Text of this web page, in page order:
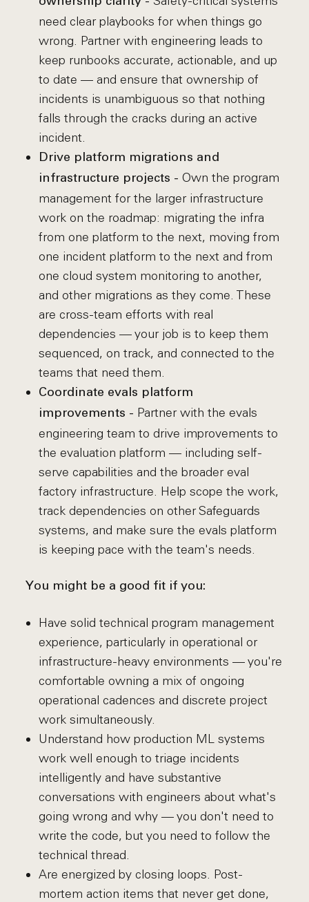
need clear playbooks for when things go
wrong. Partner with engineering leads to
keep runbooks accurate, actionable, and up
to date — and ensure that ownership of
incidents is unambiguous so that nothing
falls through the cracks during an active
incident.
Drive platform migrations and
infrastructure projects - Own the program
management for the larger infrastructure
work on the roadmap: migrating the infra
from one platform to the next, moving from
one incident platform to the next and from
one cloud system monitoring to another,
and other migrations as they come. These
are cross-team efforts with real
dependencies — your job is to keep them
sequenced, on track, and connected to the
teams that need them.
Coordinate evals platform
improvements - Partner with the evals
engineering team to drive improvements to
the evaluation platform — including self-
serve capabilities and the broader eval
factory infrastructure. Help scope the work,
track dependencies on other Safeguards
systems, and make sure the evals platform
is keeping pace with the team's needs.
You might be a good fit if you:
Have solid technical program management
experience, particularly in operational or
infrastructure-heavy environments — you're
comfortable owning a mix of ongoing
operational cadences and discrete project
work simultaneously.
Understand how production ML systems
work well enough to triage incidents
intelligently and have substantive
conversations with engineers about what's
going wrong and why — you don't need to
write the code, but you need to follow the
technical thread.
Are energized by closing loops. Post-
mortem action items that never get done,